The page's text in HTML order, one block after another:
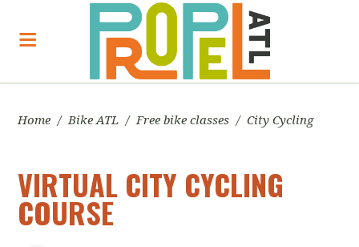
Home / Bike ATL / Free bike classes / City Cycling
VIRTUAL CITY CYCLING
COURSE